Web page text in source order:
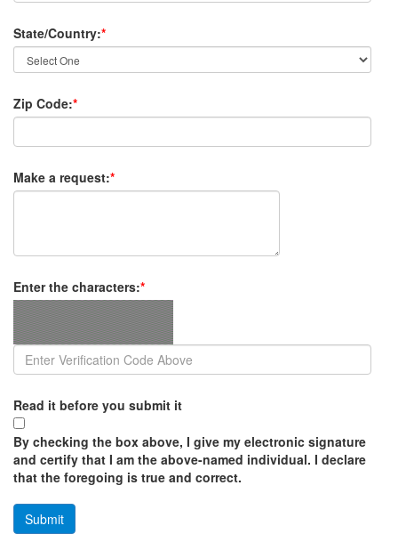
State/Country:*
Zip Code:*
Make a request:*
Enter the characters:*
Read it before you submit it
By checking the box above, I give my electronic signature
and certify that I am the above-named individual. I declare
that the foregoing is true and correct.